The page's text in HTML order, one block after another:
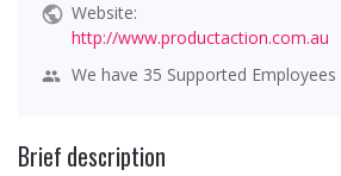
Website:
http://www.productaction.com.au
We have 35 Supported Employees
Brief description